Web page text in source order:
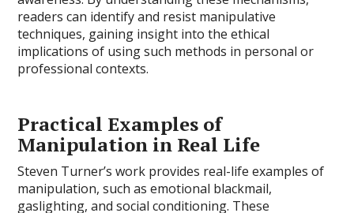
readers can identify and resist manipulative
techniques, gaining insight into the ethical
implications of using such methods in personal or
professional contexts.
Practical Examples of
Manipulation in Real Life
Steven Turner’s work provides real-life examples of
manipulation, such as emotional blackmail,
gaslighting, and social conditioning. These